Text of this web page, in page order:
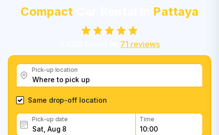
Compact Pattaya
71 reviews
Pick-up location
Same drop-off location
Pick-up date Time